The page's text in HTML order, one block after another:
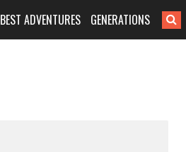
BEST ADVENTURES GENERATIONS